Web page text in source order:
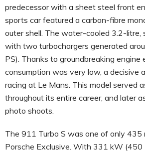
predecessor with a sheet steel front
sports car featured a carbon-fibre
outer shell. The water-cooled 3.2-litre,
with two turbochargers generated
PS). Thanks to groundbreaking engine
consumption was very low, a decisive
racing at Le Mans. This model served
throughout its entire career, and later
photo shoots.
The 911 Turbo S was one of only 435
Porsche Exclusive. With 331 kW (450